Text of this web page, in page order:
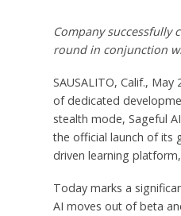
Company successfully
round in conjunction
SAUSALITO, Calif.,
of dedicated
stealth mode, Sageful
the official launch of its
driven learning
Today marks a
AI moves out of beta